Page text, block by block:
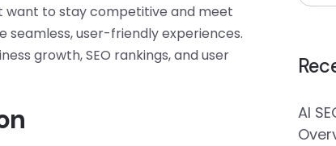
want to stay competitive and meet
user-friendly experiences.
growth, SEO rankings, and user
AI